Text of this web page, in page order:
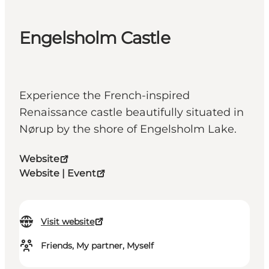
Engelsholm Castle
Experience the French-inspired
Renaissance castle beautifully situated in
Nørup by the shore of Engelsholm Lake.
Website
Website | Event
Visit website
Friends, My partner, Myself